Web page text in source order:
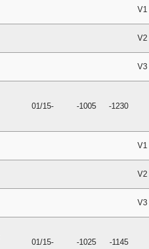
V1
V2
V3
01/15- -1005 -1230
V1
V2
V3
01/15- -1025 -1145